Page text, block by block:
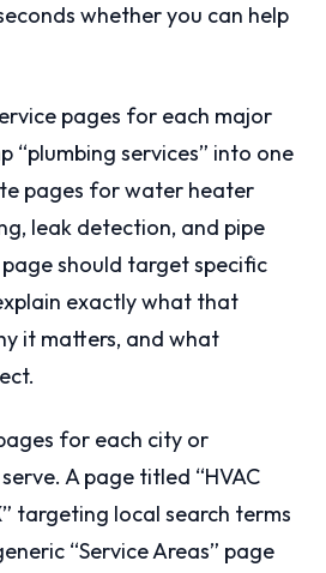
whether you can help
pages for each major
“plumbing services” into one
pages for water heater
leak detection, and pipe
should target specific
exactly what that
it matters, and what
for each city or
A page titled “HVAC
targeting local search terms
“Service Areas” page